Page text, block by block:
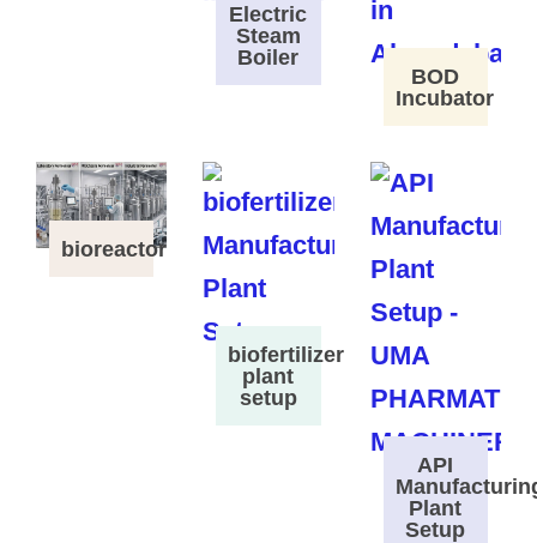
Electric
Steam
Boiler
BOD
Incubator
bioreactor
biofertilizer
plant
setup
API
Plant
Setup